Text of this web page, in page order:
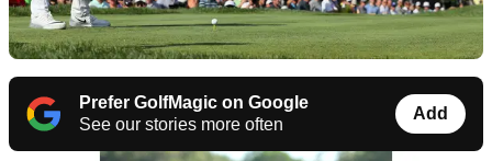
Prefer GolfMagic on Google
See our stories more often
Add